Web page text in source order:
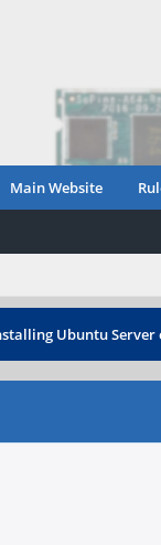
Main Website
Ubuntu Server